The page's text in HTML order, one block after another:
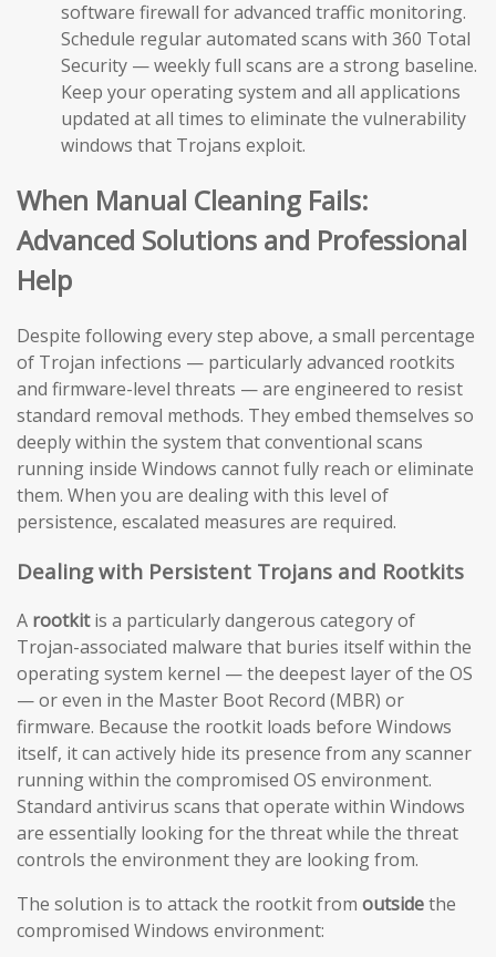
software firewall for advanced traffic monitoring.
Schedule regular automated scans with 360 Total
Security — weekly full scans are a strong baseline.
Keep your operating system and all applications
updated at all times to eliminate the vulnerability
windows that Trojans exploit.
When Manual Cleaning Fails:
Advanced Solutions and Professional
Help
Despite following every step above, a small percentage
of Trojan infections — particularly advanced rootkits
and firmware-level threats — are engineered to resist
standard removal methods. They embed themselves so
deeply within the system that conventional scans
running inside Windows cannot fully reach or eliminate
them. When you are dealing with this level of
persistence, escalated measures are required.
Dealing with Persistent Trojans and Rootkits
A rootkitis a particularly dangerous category of
Trojan-associated malware that buries itself within the
operating system kernel — the deepest layer of the OS
— or even in the Master Boot Record (MBR) or
firmware. Because the rootkit loads before Windows
itself, it can actively hide its presence from any scanner
running within the compromised OS environment.
Standard antivirus scans that operate within Windows
are essentially looking for the threat while the threat
controls the environment they are looking from.
The solution is to attack the rootkit from outsidethe
compromised Windows environment: